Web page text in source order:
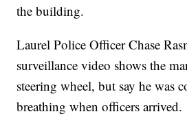
the building.
Laurel Police Officer Chase
surveillance video shows the
steering wheel, but say he was
breathing when officers arrived.